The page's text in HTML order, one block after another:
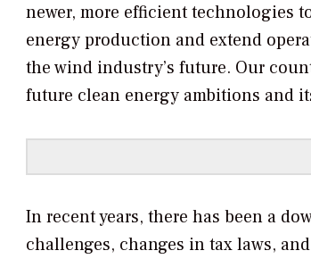
newer, more efficient technologies
energy production and extend
the wind industry’s future. Our
future clean energy ambitions and
In recent years, there has been a
challenges, changes in tax laws,